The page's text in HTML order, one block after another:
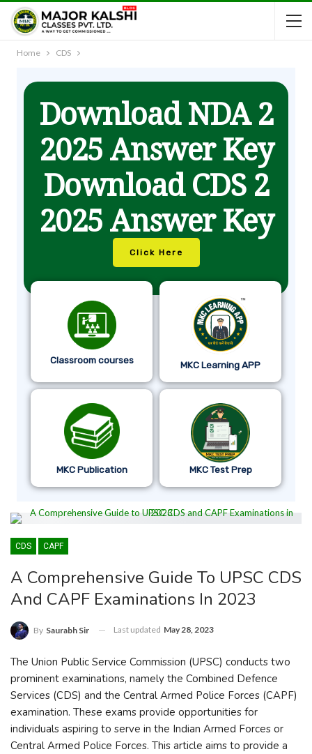
Home CDS
Download NDA 2
2025 Answer Key
Download CDS 2
2025 Answer Key
Click Here
Classroom courses MKC Learning APP
MKC Publication MKC Test Prep
CDS CAPF
A Comprehensive Guide To UPSC CDS
And CAPF Examinations In 2023
By Saurabh Sir Last updated May 28, 2023
The Union Public Service Commission (UPSC) conducts two
prominent examinations, namely the Combined Defence
Services (CDS) and the Central Armed Police Forces (CAPF)
examination. These exams provide opportunities for
individuals aspiring to serve in the Indian Armed Forces or
Central Armed Police Forces. This article aims to provide a